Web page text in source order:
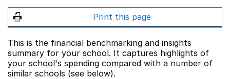
Print this page
This is the financial benchmarking and insights
summary for your school. It captures highlights of
your school's spending compared with a number of
similar schools (see below).